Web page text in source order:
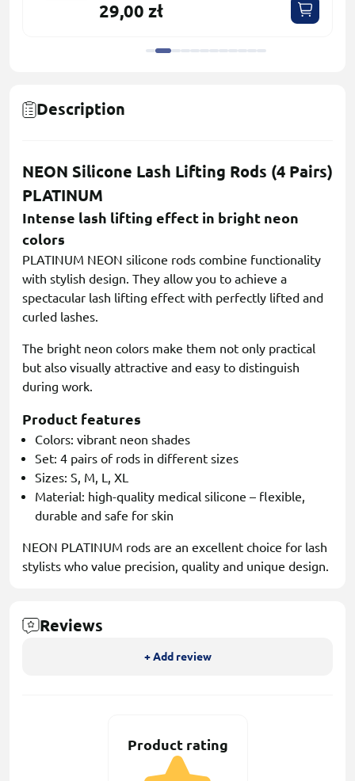
29,00 zł
Description
NEON Silicone Lash Lifting Rods (4 Pairs)
PLATINUM
Intense lash lifting effect in bright neon
colors
PLATINUM NEON silicone rods combine functionality
with stylish design. They allow you to achieve a
spectacular lash lifting effect with perfectly lifted and
curled lashes.
The bright neon colors make them not only practical
but also visually attractive and easy to distinguish
during work.
Product features
Colors: vibrant neon shades
Set: 4 pairs of rods in different sizes
Sizes: S, M, L, XL
Material: high-quality medical silicone – flexible,
durable and safe for skin
NEON PLATINUM rods are an excellent choice for lash
stylists who value precision, quality and unique design.
Reviews
+ Add review
Product rating